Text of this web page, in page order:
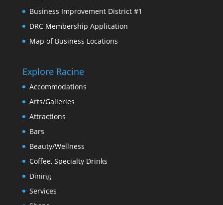
Business Improvement District #1
DRC Membership Application
Map of Business Locations
Explore Racine
Accommodations
Arts/Galleries
Attractions
Bars
Beauty/Wellness
Coffee, Specialty Drinks
Dining
Services